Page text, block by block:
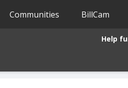
Communities BillCam
Help